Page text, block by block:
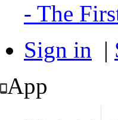
- The
Sign in |
App